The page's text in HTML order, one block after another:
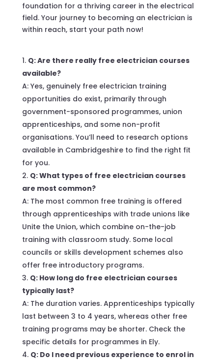
foundation for a thriving career in the electrical
field. Your journey to becoming an electrician is
within reach, start your path now!
Q: Are there really free electrician courses
available?
A: Yes, genuinely free electrician training
opportunities do exist, primarily through
government-sponsored programmes, union
apprenticeships, and some non-profit
organisations. You’ll need to research options
available in Cambridgeshire to find the right fit
for you.
Q: What types of free electrician courses
are most common?
A: The most common free training is offered
through apprenticeships with trade unions like
Unite the Union, which combine on-the-job
training with classroom study. Some local
councils or skills development schemes also
offer free introductory programs.
Q: How long do free electrician courses
typically last?
A: The duration varies. Apprenticeships typically
last between 3 to 4 years, whereas other free
training programs may be shorter. Check the
specific details for programmes in Ely.
Q: Do I need previous experience to enrol in